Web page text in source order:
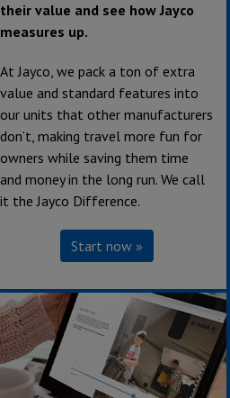
their value and see how Jayco
measures up.
At Jayco, we pack a ton of extra
value and standard features into
our units that other manufacturers
don’t, making travel more fun for
owners while saving them time
and money in the long run. We call
it the Jayco Difference.
Start now »